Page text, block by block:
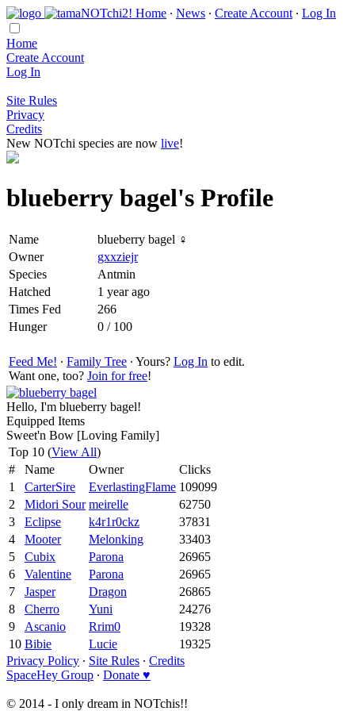
Home ∙ News ∙ Create Account ∙ Log In
Home
Create Account
Log In
Site Rules
Privacy
Credits
New NOTchi species are now live!
blueberry bagel's Profile
Name
blueberry bagel ♀
Owner
gxxziejr
Species
Antmin
Hatched
1 year ago
Times Fed
266
Hunger
0 / 100
Feed Me! ∙ Family Tree ∙ Yours? Log In to edit.
Want one, too? Join for free!
Hello, I'm blueberry bagel!
Equipped Items
Sweet'n Bow [Loving Family]
Top 10 (View All)
#
Name Owner
Clicks
1
CarterSire EverlastingFlame 109099
2
Midori Sour meirelle
62750
3
Eclipse k4r1r0ckz
37831
4
Mooter Melonking
33403
5
Cubix Parona
26965
6
Valentine Parona
26965
7
Jasper Dragon
26865
8
Cherro Yuni
24276
9
Ascanio Rrim0
19328
10 Bibie Lucie
19325
Privacy Policy ∙ Site Rules ∙ Credits
SpaceHey Group ∙ Donate ♥
© 2014 - I only dream in NOTchis!!